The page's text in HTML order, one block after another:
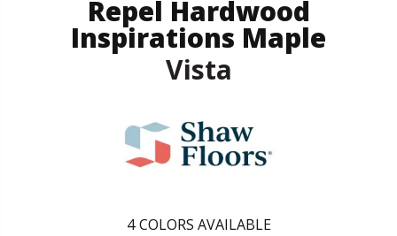
Repel Hardwood
Inspirations Maple
Vista
4 COLORS AVAILABLE